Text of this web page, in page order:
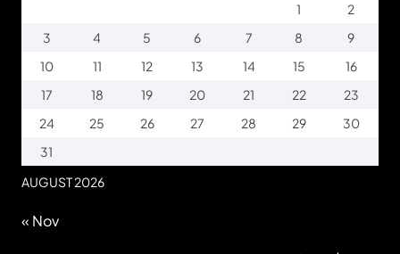
AUGUST 2026
1
2
3
4 5 6 7 8
9
10
11 12 13 14 15
16
17
18 19 20 21 22
23
24
25 26 27 28 29
30
31
« Nov